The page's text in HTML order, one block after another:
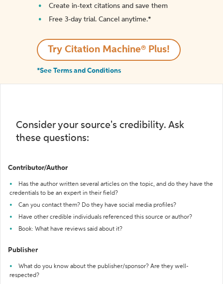
Create in-text citations and save them
Free 3-day trial. Cancel anytime.*️
Try Citation Machine® Plus!
*See Terms and Conditions
Consider your source's credibility. Ask
these questions:
Contributor/Author
Has the author written several articles on the topic, and do they have the
credentials to be an expert in their field?
Can you contact them? Do they have social media profiles?
Have other credible individuals referenced this source or author?
Book: What have reviews said about it?
Publisher
What do you know about the publisher/sponsor? Are they well-
respected?